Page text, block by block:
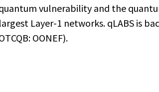
vulnerability and the
largest Layer-1 networks. qLABS is
OONEF).